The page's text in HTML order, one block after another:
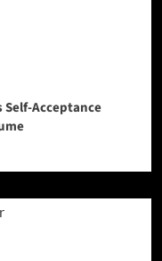
Self-Acceptance